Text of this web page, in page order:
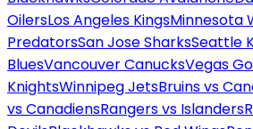
OilersLos Angeles KingsMinnesota
PredatorsSan Jose SharksSeattle
BluesVancouver CanucksVegas
KnightsWinnipeg JetsBruins vs
vs CanadiensRangers vs Islanders